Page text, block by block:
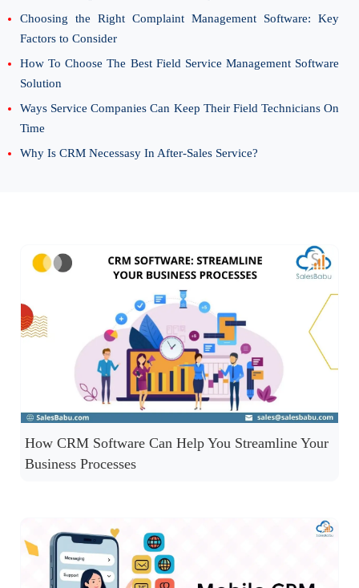
Choosing the Right Complaint Management Software: Key
Factors to Consider
How To Choose The Best Field Service Management Software
Solution
Ways Service Companies Can Keep Their Field Technicians On
Time
Why Is CRM Necessasy In After-Sales Service?
How CRM Software Can Help You Streamline Your
Business Processes